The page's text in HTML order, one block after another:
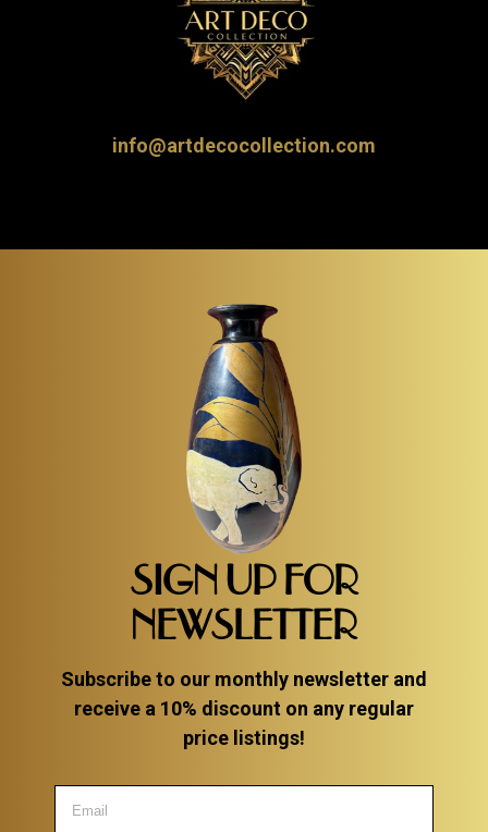
info@artdecocollection.com
SIGN UP FOR
NEWSLETTER
Subscribe to our monthly newsletter and
receive a 10% discount on any regular
price listings!